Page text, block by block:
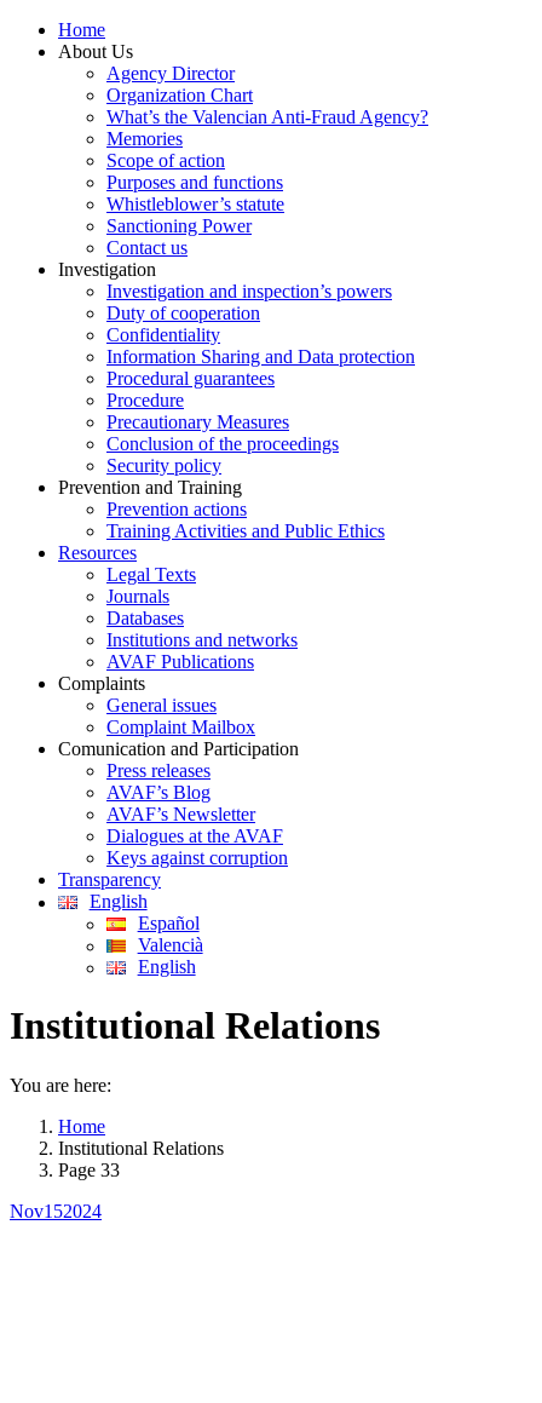
Home
About Us
Agency Director
Organization Chart
What’s the Valencian Anti-Fraud Agency?
Memories
Scope of action
Purposes and functions
Whistleblower’s statute
Sanctioning Power
Contact us
Investigation
Investigation and inspection’s powers
Duty of cooperation
Confidentiality
Information Sharing and Data protection
Procedural guarantees
Procedure
Precautionary Measures
Conclusion of the proceedings
Security policy
Prevention and Training
Prevention actions
Training Activities and Public Ethics
Resources
Legal Texts
Journals
Databases
Institutions and networks
AVAF Publications
Complaints
General issues
Complaint Mailbox
Comunication and Participation
Press releases
AVAF’s Blog
AVAF’s Newsletter
Dialogues at the AVAF
Keys against corruption
Transparency
English
Español
Valencià
English
Institutional Relations
You are here:
Home
Institutional Relations
Page 33
Nov152024